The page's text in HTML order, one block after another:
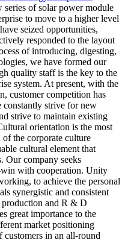
series of solar power module
to move to a higher level
seized opportunities,
responded to the layout
of introducing, digesting,
we have formed our
quality staff is the key to the
system. At present, with the
customer competition has
constantly strive for new
strive to maintain existing
orientation is the most
the corporate culture
cultural element that
Our company seeks
with cooperation. Unity
to achieve the personal
synergistic and consistent
and R & D
great importance to the
market positioning
customers in an all-round